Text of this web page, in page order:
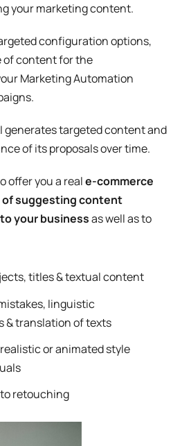
your marketing content.
configuration options,
of content for the
Marketing Automation
generates targeted content and
of its proposals over time.
offer you a reale-commerce
suggesting content
your businessas well as to
titles & textual content
linguistic
& translation of texts
or animated style
retouching